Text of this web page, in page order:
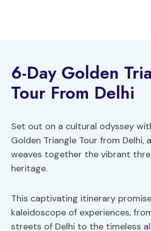
6-Day Golden
Tour From Delhi
Set out on a cultural odyssey
Golden Triangle Tour from Delhi,
weaves together the vibrant
heritage.
This captivating itinerary
kaleidoscope of experiences,
streets of Delhi to the timeless